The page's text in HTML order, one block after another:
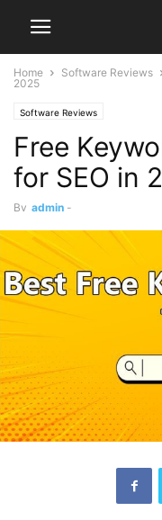
Home Software Reviews
2025
Software Reviews
Free
for SEO in
By admin -